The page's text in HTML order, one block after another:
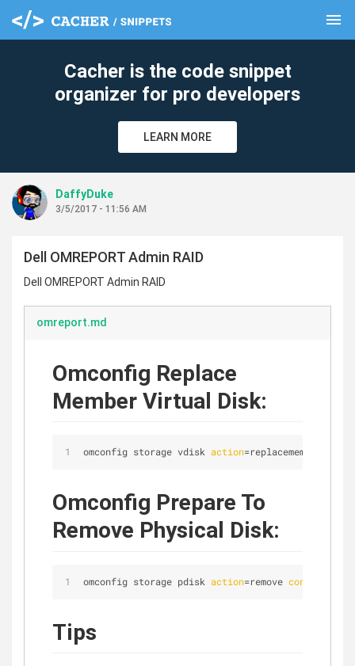
menu
Cacher is the code snippet
organizer for pro developers
LEARN MORE
DaffyDuke
3/5/2017 - 11:56 AM
Dell OMREPORT Admin RAID
Dell OMREPORT Admin RAID
omreport.md
Omconfig Replace
Member Virtual Disk:
omconfig storage vdisk action=replacememberdisk
Omconfig Prepare To
Remove Physical Disk:
omconfig storage pdisk action=remove controller
Tips
clear